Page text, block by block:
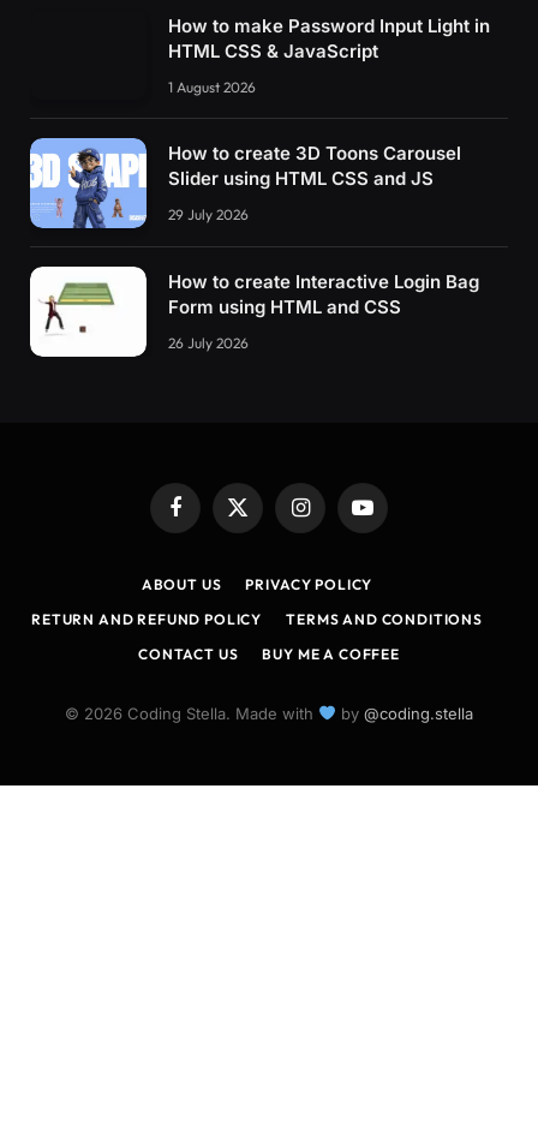
How to make Password Input Light in
HTML CSS & JavaScript
1 August 2026
How to create 3D Toons Carousel
Slider using HTML CSS and JS
29 July 2026
How to create Interactive Login Bag
Form using HTML and CSS
26 July 2026
Facebook
X
(Twitter)
InstagramYouTube
ABOUT US
PRIVACY POLICY
RETURN AND REFUND POLICY
TERMS AND CONDITIONS
CONTACT US
BUY ME A COFFEE
© 2026 Coding Stella. Made with by @coding.stella